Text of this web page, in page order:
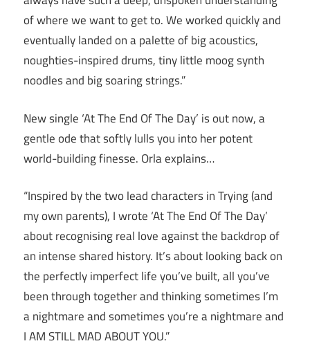
of where we want to get to. We worked quickly and
eventually landed on a palette of big acoustics,
noughties-inspired drums, tiny little moog synth
noodles and big soaring strings.”
New single ‘At The End Of The Day’ is out now, a
gentle ode that softly lulls you into her potent
world-building finesse. Orla explains…
“Inspired by the two lead characters in Trying (and
my own parents), I wrote ‘At The End Of The Day’
about recognising real love against the backdrop of
an intense shared history. It’s about looking back on
the perfectly imperfect life you’ve built, all you’ve
been through together and thinking sometimes I’m
a nightmare and sometimes you’re a nightmare and
I AM STILL MAD ABOUT YOU.”